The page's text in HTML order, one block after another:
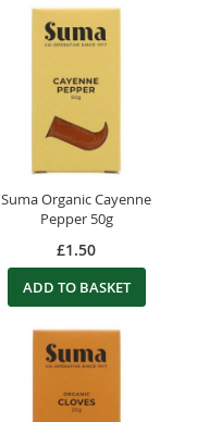
Suma Organic Cayenne
Pepper 50g
£1.50
ADD TO BASKET